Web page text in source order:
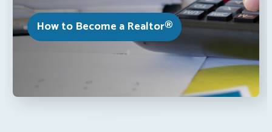
How to Become a Realtor®